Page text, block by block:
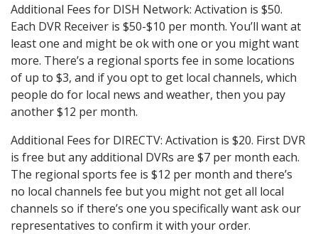
Additional Fees for DISH Network: Activation is $50.
Each DVR Receiver is $50-$10 per month. You’ll want at
least one and might be ok with one or you might want
more. There’s a regional sports fee in some locations
of up to $3, and if you opt to get local channels, which
people do for local news and weather, then you pay
another $12 per month.
Additional Fees for DIRECTV: Activation is $20. First DVR
is free but any additional DVRs are $7 per month each.
The regional sports fee is $12 per month and there’s
no local channels fee but you might not get all local
channels so if there’s one you specifically want ask our
representatives to confirm it with your order.